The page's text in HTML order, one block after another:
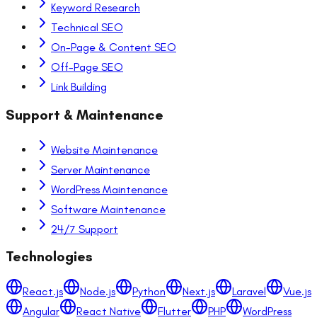
Keyword Research
Technical SEO
On-Page & Content SEO
Off-Page SEO
Link Building
Support & Maintenance
Website Maintenance
Server Maintenance
WordPress Maintenance
Software Maintenance
24/7 Support
Technologies
React.js Node.js Python Next.js Laravel
Vue.js
Angular
React Native Flutter PHP WordPress